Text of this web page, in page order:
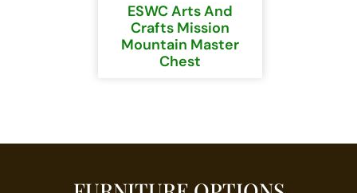
ESWC Arts And
Crafts Mission
Mountain Master
Chest